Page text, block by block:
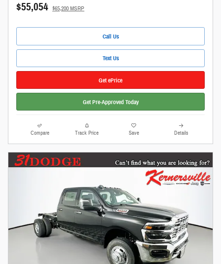
$55,054 $65,200 MSRP
Call Us
Text Us
Get ePrice
Get Pre-Approved Today
Compare Track Price Save Details